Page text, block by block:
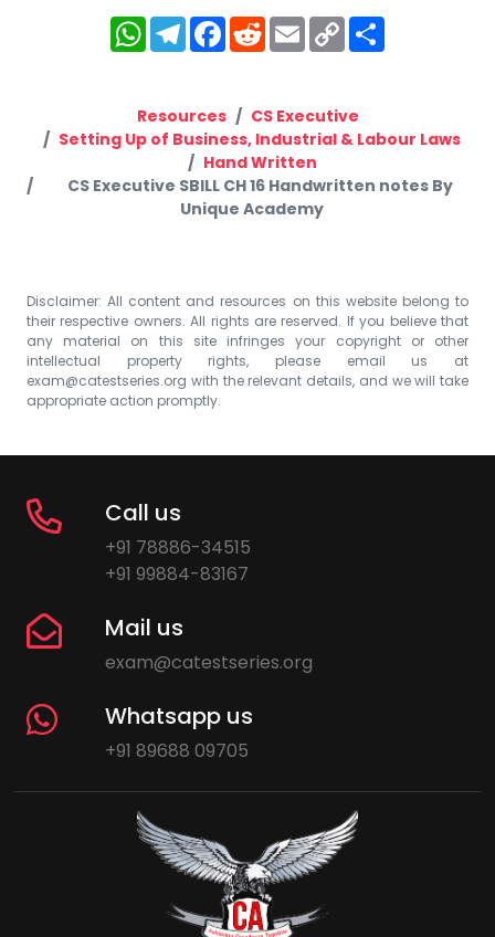
WhatsApp
Telegram
Facebook
RedditEmailCopy
Link
Resources
CS Executive
Setting Up of Business, Industrial & Labour Laws
Hand Written
CS Executive SBILL CH 16 Handwritten notes By
Unique Academy
Disclaimer: All content and resources on this website belong to
their respective owners. All rights are reserved. If you believe that
any material on this site infringes your copyright or other
intellectual property rights, please email us at
exam@catestseries.org with the relevant details, and we will take
appropriate action promptly.
Call us
+91 78886-34515
+91 99884-83167
Mail us
exam@catestseries.org
Whatsapp us
+91 89688 09705